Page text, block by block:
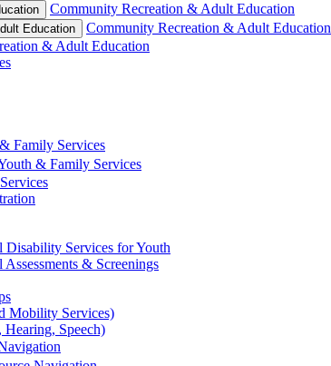
Community Recreation & Adult Education
Education
Community Recreation & Adult Education
& Adult Education
Family Services
& Family Services
Disability Services for Youth
& Screenings
Mobility Services)
Speech)